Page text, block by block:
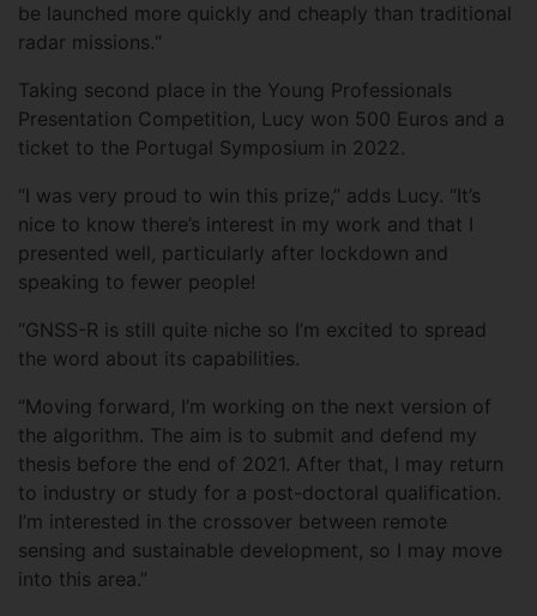
be launched more quickly and cheaply than traditional
radar missions.“
Taking second place in the Young Professionals
Presentation Competition, Lucy won 500 Euros and a
ticket to the Portugal Symposium in 2022.
“I was very proud to win this prize,” adds Lucy. “It’s
nice to know there’s interest in my work and that I
presented well, particularly after lockdown and
speaking to fewer people!
“GNSS-R is still quite niche so I’m excited to spread
the word about its capabilities.
“Moving forward, I’m working on the next version of
the algorithm. The aim is to submit and defend my
thesis before the end of 2021. After that, I may return
to industry or study for a post-doctoral qualification.
I’m interested in the crossover between remote
sensing and sustainable development, so I may move
into this area.”